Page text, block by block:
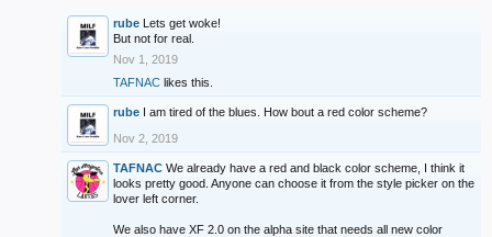
rube Lets get woke!
But not for real.
Nov 1, 2019
TAFNAC likes this.
rube I am tired of the blues. How bout a red color scheme?
Nov 2, 2019
TAFNAC We already have a red and black color scheme, I think it
looks pretty good. Anyone can choose it from the style picker on the
lover left corner.
We also have XF 2.0 on the alpha site that needs all new color